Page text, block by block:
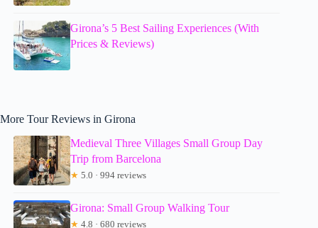
Girona’s 5 Best Sailing Experiences (With
Prices & Reviews)
More Tour Reviews in Girona
Medieval Three Villages Small Group Day
Trip from Barcelona
★ 5.0 · 994 reviews
Girona: Small Group Walking Tour
★ 4.8 · 680 reviews